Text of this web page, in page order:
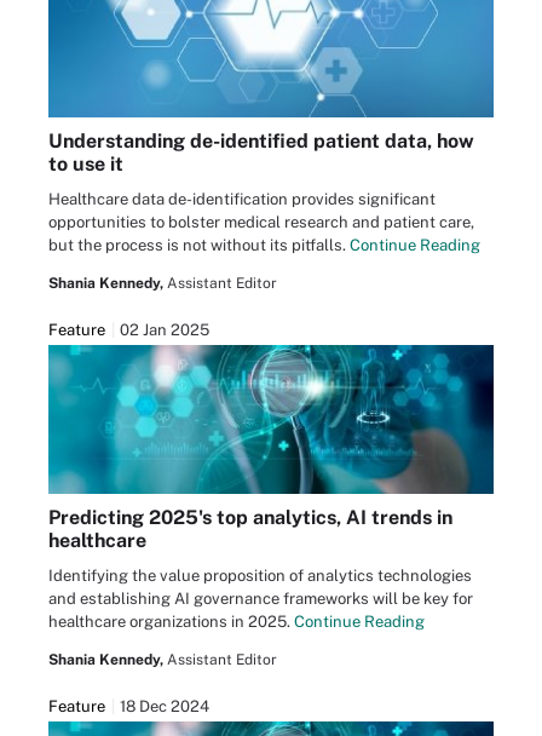
Understanding de-identified patient data, how
to use it
Healthcare data de-identification provides significant
opportunities to bolster medical research and patient care,
but the process is not without its pitfalls. Continue Reading
Shania Kennedy, Assistant Editor
Feature 02 Jan 2025
Predicting 2025's top analytics, AI trends in
healthcare
Identifying the value proposition of analytics technologies
and establishing AI governance frameworks will be key for
healthcare organizations in 2025. Continue Reading
Shania Kennedy, Assistant Editor
Feature 18 Dec 2024